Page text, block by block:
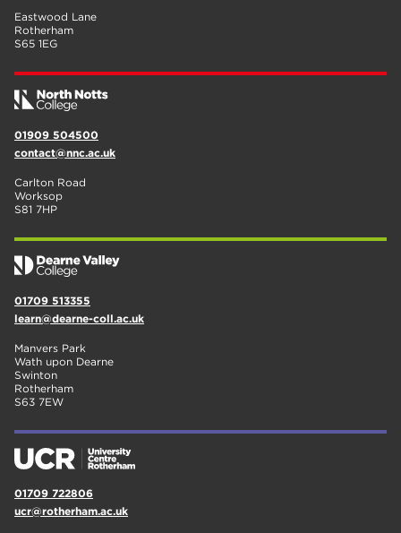
Eastwood Lane
Rotherham
S65 1EG
01909 504500
contact@nnc.ac.uk
Carlton Road
Worksop
S81 7HP
01709 513355
learn@dearne-coll.ac.uk
Manvers Park
Wath upon Dearne
Swinton
Rotherham
S63 7EW
01709 722806
ucr@rotherham.ac.uk